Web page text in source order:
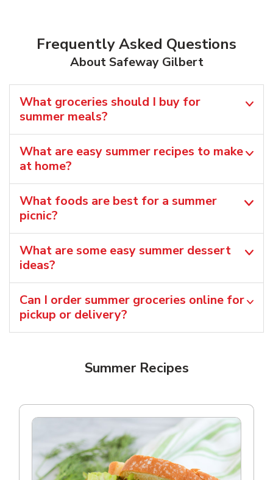
Frequently Asked Questions
About Safeway Gilbert
What groceries should I buy for
summer meals?
What are easy summer recipes to make
at home?
What foods are best for a summer
picnic?
What are some easy summer dessert
ideas?
Can I order summer groceries online for
pickup or delivery?
Summer Recipes